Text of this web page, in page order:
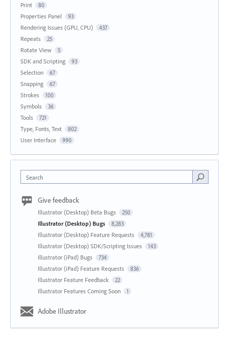
Print 80
Properties Panel 93
Rendering Issues (GPU, CPU) 437
Repeats 25
Rotate View 5
SDK and Scripting 93
Selection 67
Snapping 67
Strokes 100
Symbols 36
Tools 721
Type, Fonts, Text 802
User Interface 990
Search
Give feedback
Illustrator (Desktop) Beta Bugs 250
Illustrator (Desktop) Bugs 8,283
Illustrator (Desktop) Feature Requests 4,781
Illustrator (Desktop) SDK/Scripting Issues 143
Illustrator (iPad) Bugs 734
Illustrator (iPad) Feature Requests 836
Illustrator Feature Feedback 22
Illustrator Features Coming Soon 1
Adobe Illustrator